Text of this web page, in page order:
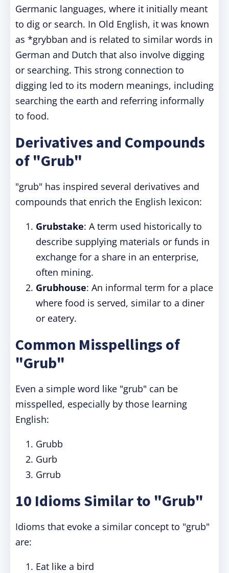
Germanic languages, where it initially meant
to dig or search. In Old English, it was known
as *grybban and is related to similar words in
German and Dutch that also involve digging
or searching. This strong connection to
digging led to its modern meanings, including
searching the earth and referring informally
to food.
Derivatives and Compounds
of "Grub"
"grub" has inspired several derivatives and
compounds that enrich the English lexicon:
Grubstake: A term used historically to
describe supplying materials or funds in
exchange for a share in an enterprise,
often mining.
Grubhouse: An informal term for a place
where food is served, similar to a diner
or eatery.
Common Misspellings of
"Grub"
Even a simple word like "grub" can be
misspelled, especially by those learning
English:
Grubb
Gurb
Grrub
10 Idioms Similar to "Grub"
Idioms that evoke a similar concept to "grub"
are:
Eat like a bird